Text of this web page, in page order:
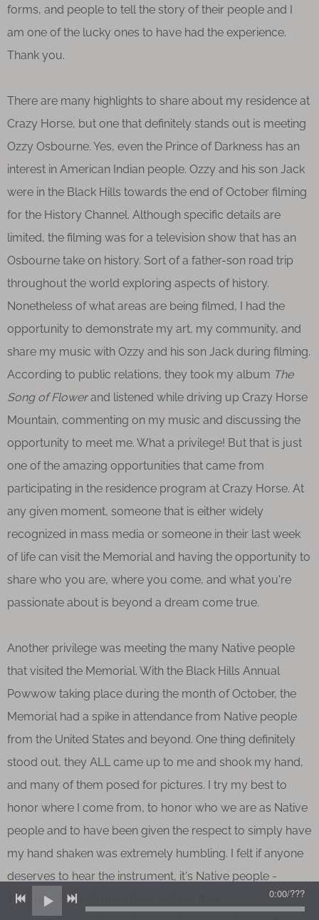
forms, and people to tell the story of their people and I
am one of the lucky ones to have had the experience.
Thank you.
There are many highlights to share about my residence at
Crazy Horse, but one that definitely stands out is meeting
Ozzy Osbourne. Yes, even the Prince of Darkness has an
interest in American Indian people. Ozzy and his son Jack
were in the Black Hills towards the end of October filming
for the History Channel. Although specific details are
limited, the filming was for a television show that has an
Osbourne take on history. Sort of a father-son road trip
throughout the world exploring aspects of history.
Nonetheless of what areas are being filmed, I had the
opportunity to demonstrate my art, my community, and
share my music with Ozzy and his son Jack during filming.
According to public relations, they took my album The
Song of Flowerand listened while driving up Crazy Horse
Mountain, commenting on my music and discussing the
opportunity to meet me. What a privilege! But that is just
one of the amazing opportunities that came from
participating in the residence program at Crazy Horse. At
any given moment, someone that is either widely
recognized in mass media or someone in their last week
of life can visit the Memorial and having the opportunity to
share who you are, where you come, and what you're
passionate about is beyond a dream come true.
Another privilege was meeting the many Native people
that visited the Memorial. With the Black Hills Annual
Powwow taking place during the month of October, the
Memorial had a spike in attendance from Native people
from the United States and beyond. One thing definitely
stood out, they ALL came up to me and shook my hand,
and many of them posed for pictures. I try my best to
honor where I come from, to honor who we are as Native
people and to have been given the respect to simply have
my hand shaken was extremely humbling. I felt if anyone
deserves to hear the instrument, it's Native people -
its songs and instruments as well as their
0:00/???